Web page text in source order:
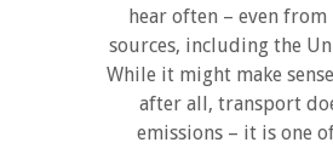
hear often – even
sources, including the
While it might make
after all, transport
emissions – it is one